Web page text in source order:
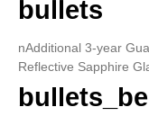
bullets
nAdditional 3-year
Reflective Sapphire